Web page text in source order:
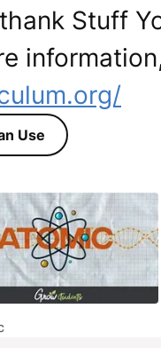
Stuff
Use